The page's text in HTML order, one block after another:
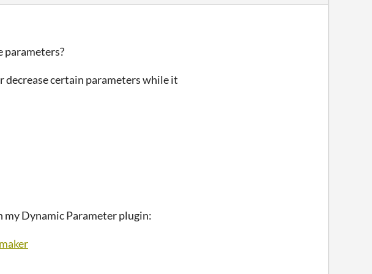
parameters?
decrease certain parameters while it
my Dynamic Parameter plugin: